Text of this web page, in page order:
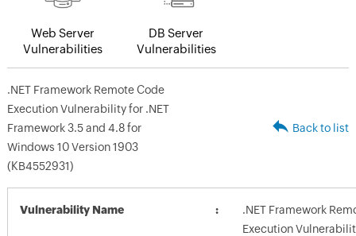
Web Server
Vulnerabilities
DB Server
Vulnerabilities
.NET Framework Remote Code
Execution Vulnerability for .NET
Framework 3.5 and 4.8 for
Windows 10 Version 1903
(KB4552931)
Back to list
Vulnerability Name
.NET Framework
Execution